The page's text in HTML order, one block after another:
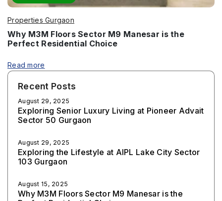
Properties Gurgaon
Why M3M Floors Sector M9 Manesar is the
Perfect Residential Choice
Read more
Recent Posts
August 29, 2025
Exploring Senior Luxury Living at Pioneer Advait
Sector 50 Gurgaon
August 29, 2025
Exploring the Lifestyle at AIPL Lake City Sector
103 Gurgaon
August 15, 2025
Why M3M Floors Sector M9 Manesar is the